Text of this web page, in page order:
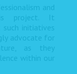
and
project. It
initiatives
advocate for
as they
within our